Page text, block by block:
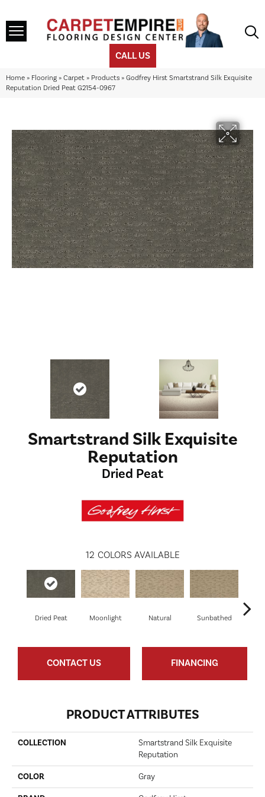
CALL US
Home » Flooring » Carpet » Products » Godfrey Hirst Smartstrand Silk Exquisite
Reputation Dried Peat G2154-0967
Smartstrand Silk Exquisite
Reputation
Dried Peat
12 COLORS AVAILABLE
Dried Peat Moonlight Natural Sunbathed
CONTACT US FINANCING
PRODUCT ATTRIBUTES
COLLECTION
Smartstrand Silk Exquisite
Reputation
COLOR Gray